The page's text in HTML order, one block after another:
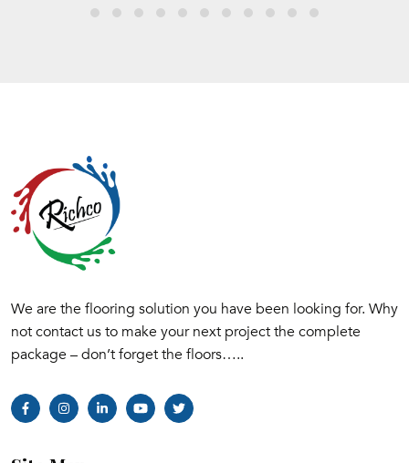
We are the flooring solution you have been looking for. Why
not contact us to make your next project the complete
package – don’t forget the floors…..